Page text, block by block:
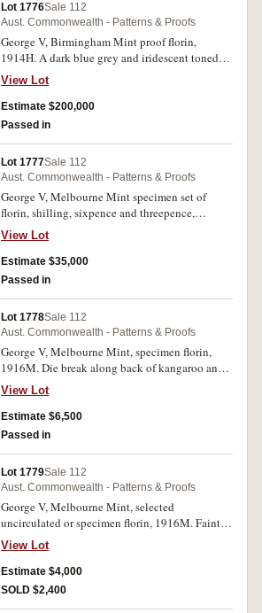
Lot 1776Sale 112
Aust. Commonwealth - Patterns & Proofs
George V, Birmingham Mint proof florin,
1914H. A dark blue grey and iridescent toned
gem mint state with orange peel fields, the finest
of specimen strikes ex Birmingham Mint
Museum, sold privately through Spink & Son
and Spink Australia, FDC, excessively rare and
View Lot
Estimate $200,000
Passed in
Lot 1777Sale 112
Aust. Commonwealth - Patterns & Proofs
George V, Melbourne Mint specimen set of
florin, shilling, sixpence and threepence,
1916M, with black leatherette and plush blue
presentation case. The threepence brilliant,
sixpence with horizontal hairline mark behind
head, shilling with multiple die breaks on the
golden tone, all four probably have been dipped
of the deep toning associated with sets kept in
the presentation case, the threepence overall
like a brilliant proof, the others more frosted
with tiny brilliant die flashes, nearly FDC and
View Lot
Estimate $35,000
Passed in
Lot 1778Sale 112
Aust. Commonwealth - Patterns & Proofs
George V, Melbourne Mint, specimen florin,
1916M. Die break along back of kangaroo and
peripheral die break from rear feathers of emu to
ground, nearly FDC and rare.
View Lot
Estimate $6,500
Passed in
Lot 1779Sale 112
Aust. Commonwealth - Patterns & Proofs
George V, Melbourne Mint, selected
uncirculated or specimen florin, 1916M. Faint
die break emu tail to G as seen on several
examples, deep blue grey toning from being
housed in the blue plush presentation case
supplied by the Mint, choice uncirculated and
View Lot
Estimate $4,000
SOLD $2,400